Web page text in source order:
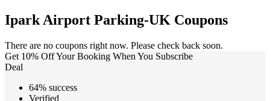
Ipark Airport Parking-UK Coupons
There are no coupons right now. Please check back soon.
Get 10% Off Your Booking When You Subscribe
Deal
64% success
Verified